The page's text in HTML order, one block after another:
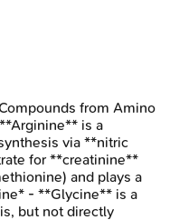
from Amino
is a
via **nitric
for **creatinine**
and plays a
- **Glycine** is a
but not directly